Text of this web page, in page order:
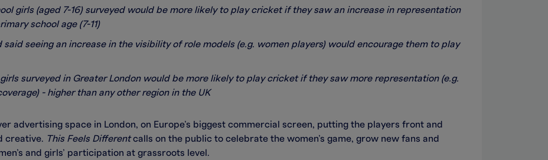
girls (aged 7-16) surveyed would be more likely to play cricket if they saw an increase in representation
school age (7-11)
said seeing an increase in the visibility of role models (e.g. women players) would encourage them to play
surveyed in Greater London would be more likely to play cricket if they saw more representation (e.g.
- higher than any other region in the UK
advertising space in London, on Europe’s biggest commercial screen, putting the players front and
creative. This Feels Differentcalls on the public to celebrate the women’s game, grow new fans and
and girls’ participation at grassroots level.